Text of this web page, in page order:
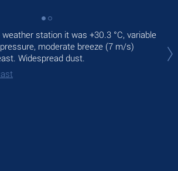
station it was +30.3 °C, variable
moderate breeze (7 m/s)
Widespread dust.